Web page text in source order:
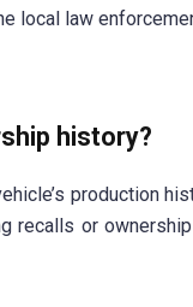
local law
history?
production
recalls or